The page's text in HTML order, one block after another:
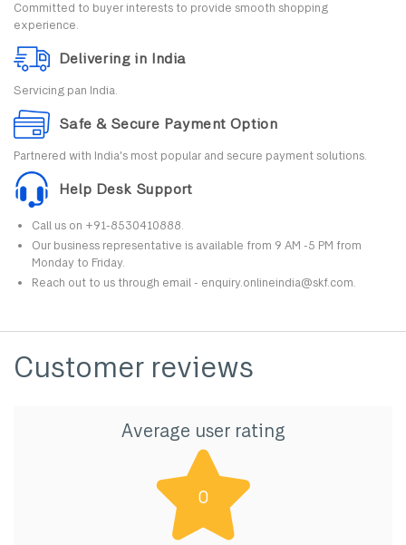
Committed to buyer interests to provide smooth shopping
experience.
Delivering in India
Servicing pan India.
Safe & Secure Payment Option
Partnered with India's most popular and secure payment solutions.
Help Desk Support
Call us on +91-8530410888.
Our business representative is available from 9 AM -5 PM from
Monday to Friday.
Reach out to us through email - enquiry.onlineindia@skf.com.
Customer reviews
Average user rating
0